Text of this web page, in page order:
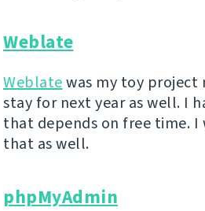
Weblate
Weblatewas my toy project
stay for next year as well. I
that depends on free time.
that as well.
phpMyAdmin